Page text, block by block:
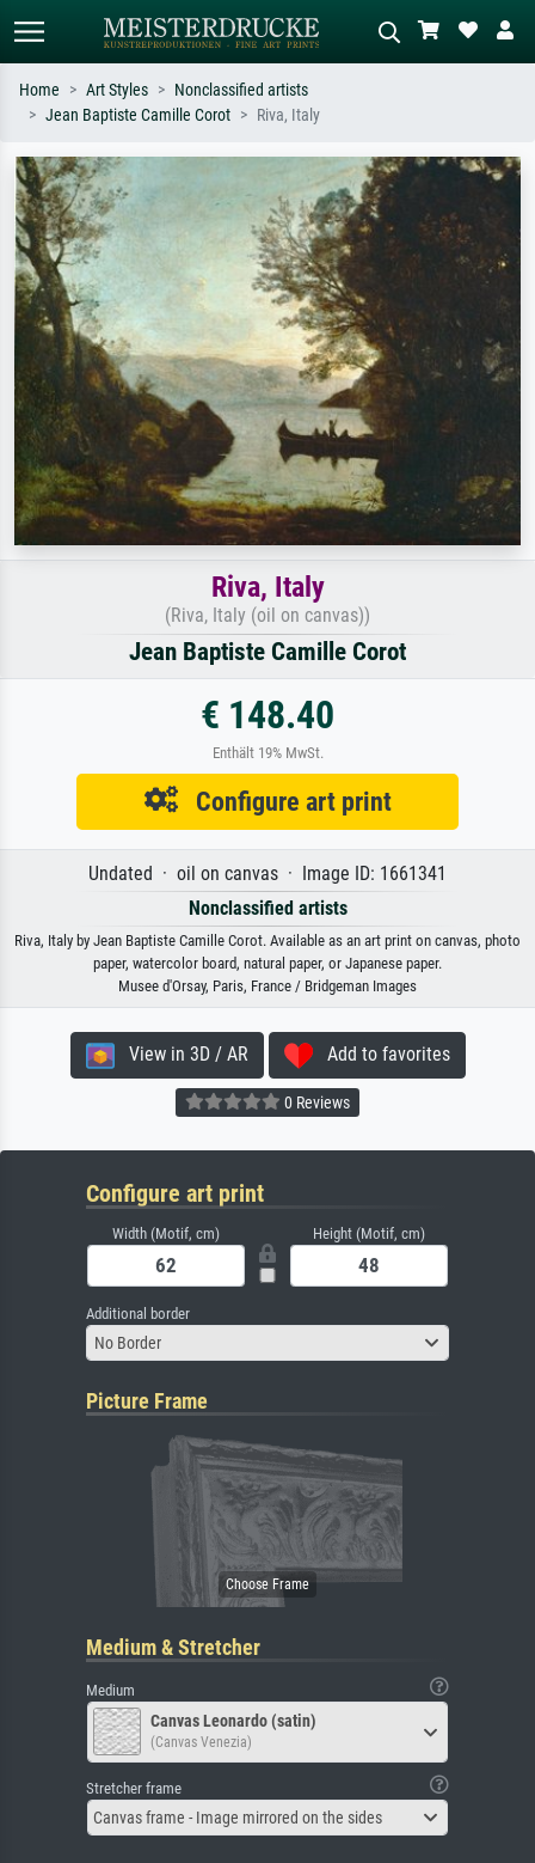
Search by artist, work title or style –
e.g. Monet, Starry Night,
Impressionism, Hokusai wave, nude.
Describe the scene – e.g. green
meadow, abstract with lots of red, dark
oil painting, standing nude next to a
Home Art Styles
Nonclassified artists
Jean Baptiste Camille Corot
Riva, Italy
Riva, Italy
(Riva, Italy (oil on canvas))
Jean Baptiste Camille Corot
€ 148.40
Enthält 19% MwSt.
Configure art print
Undated · oil on canvas · Image ID: 1661341
Nonclassified artists
Riva, Italy by Jean Baptiste Camille Corot. Available as an art print on canvas, photo
paper, watercolor board, natural paper, or Japanese paper.
Musee d'Orsay, Paris, France / Bridgeman Images
View in 3D / AR Add to favorites
0 Reviews
Configure art print
Width (Motif, cm) Height (Motif, cm)
Additional border
No Border
Picture Frame
Medium & Stretcher
Medium
Canvas Leonardo (satin)
(Canvas Venezia)
Stretcher frame
Canvas frame - Image mirrored on the sides